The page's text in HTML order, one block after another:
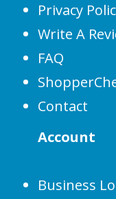
Privacy
Write A
FAQ
Contact
Account
Business